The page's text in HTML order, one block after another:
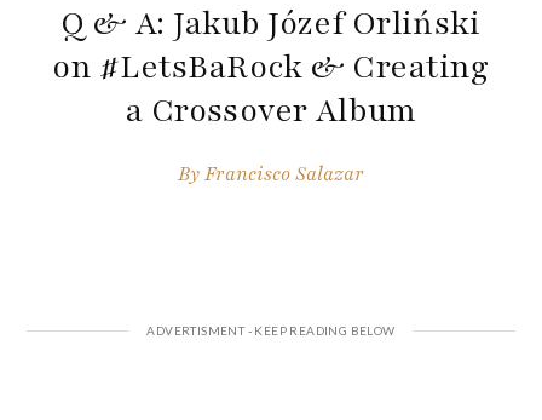
Q & A: Jakub Józef Orliński
on #LetsBaRock & Creating
a Crossover Album
ByFrancisco Salazar